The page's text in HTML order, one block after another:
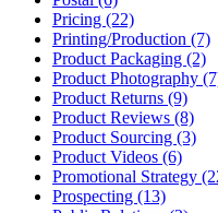
Pricing (22)
Printing/Production (7)
Product Packaging (2)
Product Photography
Product Returns (9)
Product Reviews (8)
Product Sourcing (3)
Product Videos (6)
Promotional Strategy
Prospecting (13)